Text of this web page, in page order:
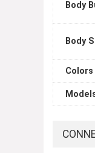
Body
Body
Colors